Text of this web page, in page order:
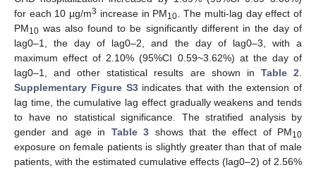
for each 10 µg/m3 increase in PM10. The multi-lag day effect of
PM10 was also found to be significantly different in the day of
lag0–1, the day of lag0–2, and the day of lag0–3, with a
maximum effect of 2.10% (95%CI 0.59~3.62%) at the day of
lag0–1, and other statistical results are shown in Table 2.
Supplementary Figure S3indicates that with the extension of
lag time, the cumulative lag effect gradually weakens and tends
to have no statistical significance. The stratified analysis by
gender and age in Table 3 shows that the effect of PM10
exposure on female patients is slightly greater than that of male
patients, with the estimated cumulative effects (lag0–2) of 2.56%